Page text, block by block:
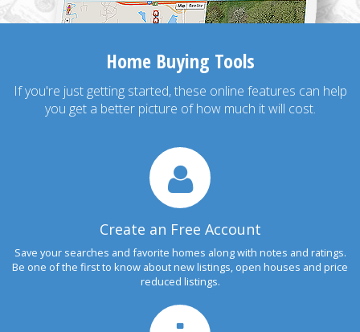
Home Buying Tools
If you're just getting started, these online features can help
you get a better picture of how much it will cost.
Create an Free Account
Save your searches and favorite homes along with notes and ratings.
Be one of the first to know about new listings, open houses and price
reduced listings.